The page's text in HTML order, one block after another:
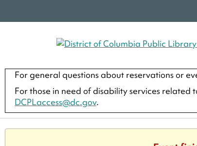
For general questions about reservations or
For those in need of disability services
DCPLaccess@dc.gov.